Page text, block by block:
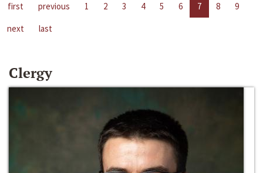
first previous 1 2 3 4 5 6 7 8
9
next
last
Clergy